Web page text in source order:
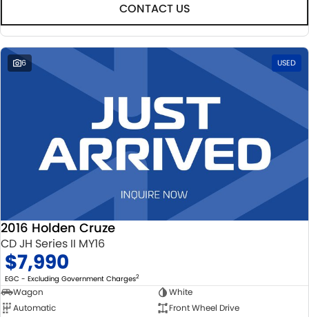
CONTACT US
6 USED
2016 Holden Cruze
CD JH Series II MY16
$7,990
EGC - Excluding Government Charges2
Wagon
White
Automatic
Front Wheel Drive